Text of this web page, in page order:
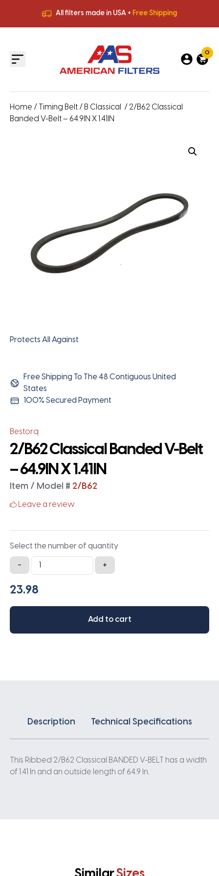
All filters made in USA + Free Shipping
All filters made in USA +
0
Home / Timing Belt / B Classical
/ 2/B62 Classical
Banded V-Belt – 64.9IN X 1.41IN
Protects All Against
Free Shipping To The 48 Contiguous United
States
100% Secured Payment
Bestorq
2/B62 Classical Banded V-Belt
– 64.9IN X 1.41IN
Item / Model # 2/B62
Leave a review
Select the number of quantity
-
2/B62
Classical
Banded
Belt
64.9IN
+
Add to cart
Description Technical Specifications
This Ribbed 2/B62 Classical BANDED V-BELT has a width
of 1.41 In and an outside length of 64.9 In.